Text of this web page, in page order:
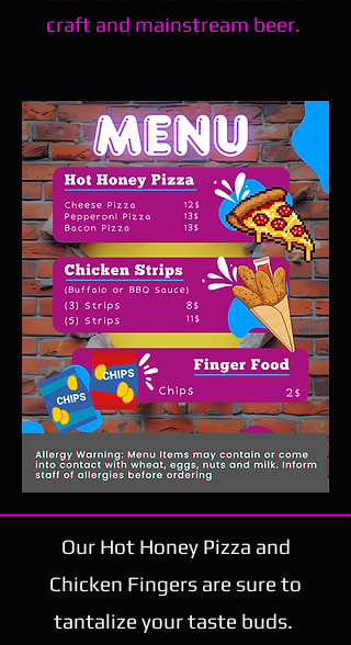
craft and mainstream beer.
*All alcohol is 21+
Our Hot Honey Pizza and
Chicken Fingers are sure to
tantalize your taste buds.